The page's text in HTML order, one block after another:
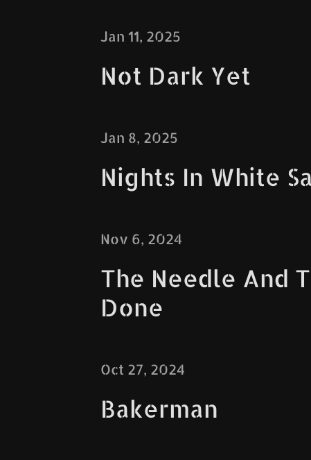
Jan 11, 2025
Not Dark Yet
Jan 8, 2025
Nights In White
Nov 6, 2024
The Needle And
Done
Oct 27, 2024
Bakerman